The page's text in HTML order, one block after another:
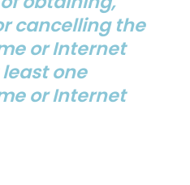
cancelling the
or Internet
one
or Internet